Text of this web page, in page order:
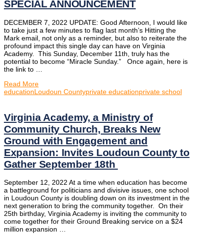
SPECIAL ANNOUNCEMENT
DECEMBER 7, 2022 UPDATE: Good Afternoon, I would like
to take just a few minutes to flag last month’s Hitting the
Mark email, not only as a reminder, but also to reiterate the
profound impact this single day can have on Virginia
Academy. This Sunday, December 11th, truly has the
potential to become “Miracle Sunday.” Once again, here is
the link to …
Read More
educationLoudoun Countyprivate educationprivate school
Virginia Academy, a Ministry of
Community Church, Breaks New
Ground with Engagement and
Expansion: Invites Loudoun County to
Gather September 18th
September 12, 2022 At a time when education has become
a battleground for politicians and divisive issues, one school
in Loudoun County is doubling down on its investment in the
next generation to bring the community together. On their
25th birthday, Virginia Academy is inviting the community to
come together for their Ground Breaking service on a $24
million expansion …